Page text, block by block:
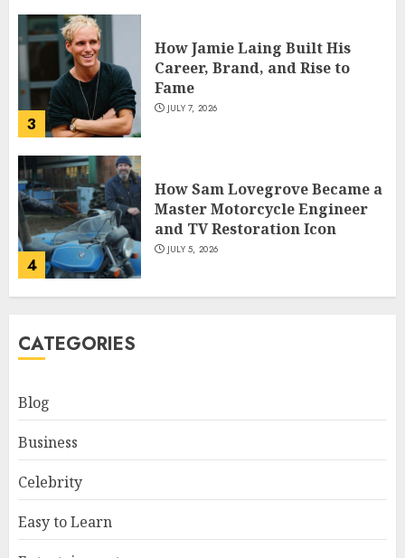
3
How Jamie Laing Built His
Career, Brand, and Rise to
Fame
JULY 7, 2026
4
How Sam Lovegrove Became a
Master Motorcycle Engineer
and TV Restoration Icon
JULY 5, 2026
5
CATEGORIES
Blog
Business
Celebrity
Easy to Learn